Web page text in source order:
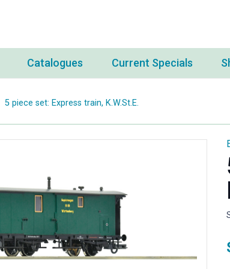
Catalogues Current Specials
5 piece set: Express train, K.W.St.E.